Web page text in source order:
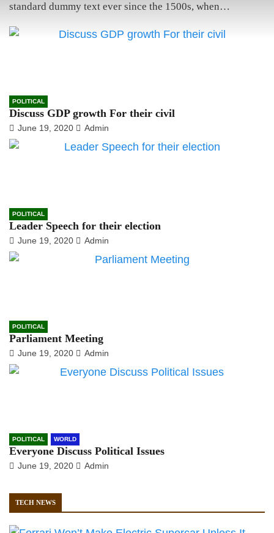
standard dummy text ever since the 1500s, when…
POLITICAL
Discuss GDP growth For their civil
June 19, 2020 Admin
POLITICAL
Leader Speech for their election
June 19, 2020 Admin
POLITICAL
Parliament Meeting
June 19, 2020 Admin
POLITICAL WORLD
Everyone Discuss Political Issues
June 19, 2020 Admin
TECH NEWS